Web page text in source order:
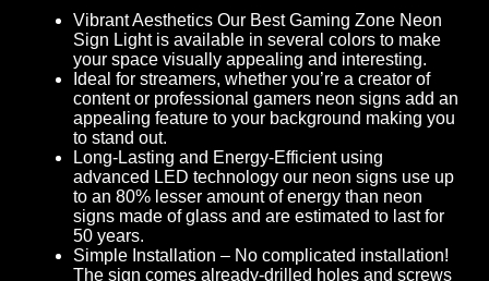
Vibrant Aesthetics Our Best Gaming Zone Neon
Sign Light is available in several colors to make
your space visually appealing and interesting.
Ideal for streamers, whether you’re a creator of
content or professional gamers neon signs add an
appealing feature to your background making you
to stand out.
Long-Lasting and Energy-Efficient using
advanced LED technology our neon signs use up
to an 80% lesser amount of energy than neon
signs made of glass and are estimated to last for
50 years.
Simple Installation – No complicated installation!
The sign comes already-drilled holes and screws